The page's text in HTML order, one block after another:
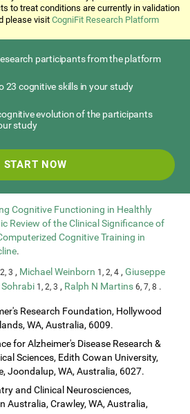
to treat conditions are currently in validation
please visitCogniFit Research Platform
participants from the platform
23 cognitive skills in your study
evolution of the participants
study
START NOW
Cognitive Functioning in Healthly
Review of the Clinical Significance of
Cognitive Training in
.
2, 3, Michael Weinborn 1, 2, 4,Giuseppe
Sohrabi 1, 2, 3, Ralph N Martins6, 7, 8 .
Research Foundation, Hollywood
WA, Australia, 6009.
for Alzheimer's Disease Research &
Sciences, Edith Cowan University,
Joondalup, WA, Australia, 6027.
and Clinical Neurosciences,
Australia, Crawley, WA, Australia,